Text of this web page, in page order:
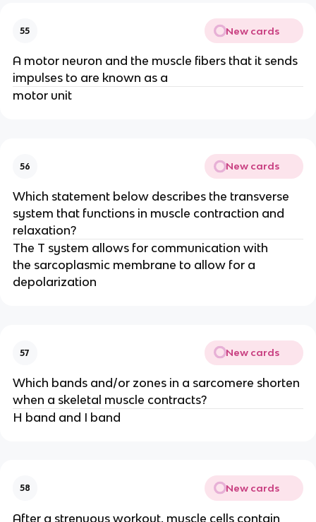
55 New cards
A motor neuron and the muscle fibers that it sends
impulses to are known as a
motor unit
56 New cards
Which statement below describes the transverse
system that functions in muscle contraction and
relaxation?
The T system allows for communication with
the sarcoplasmic membrane to allow for a
depolarization
57 New cards
Which bands and/or zones in a sarcomere shorten
when a skeletal muscle contracts?
H band and I band
58 New cards
After a strenuous workout, muscle cells contain